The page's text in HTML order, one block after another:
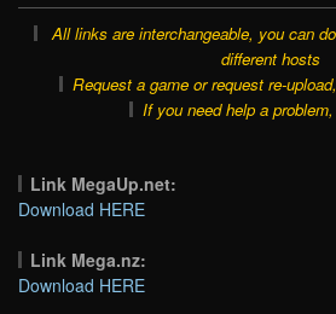
All links are interchangeable, you can
different hosts
Request a game or request re-
If you need help a
Link MegaUp.net:
Download HERE
Link Mega.nz:
Download HERE